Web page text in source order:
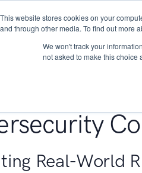
This website stores cookies on your
and through other media. To find out more
We won't track your
not asked to make this choice
About
Real-World